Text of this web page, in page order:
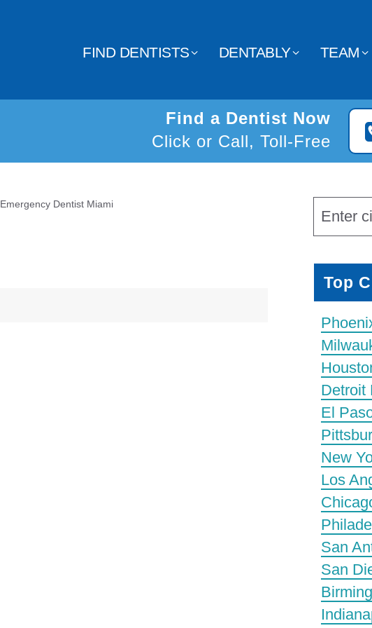
FIND DENTISTS DENTABLY TEAM
Find a Dentist Now
Click or Call, Toll-Free
Emergency Dentist Miami
Top
Detroit
El
New
Los
San
San